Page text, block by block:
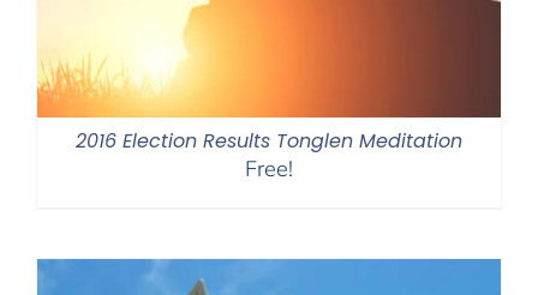
2016 Election Results Tonglen Meditation
Free!